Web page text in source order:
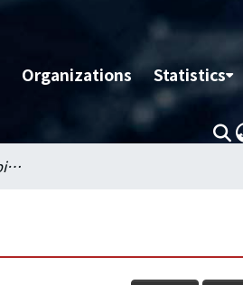
Organizations Statistics
Detection of Beta-Globin Gene Mutations by Polymerse Chain Reaction